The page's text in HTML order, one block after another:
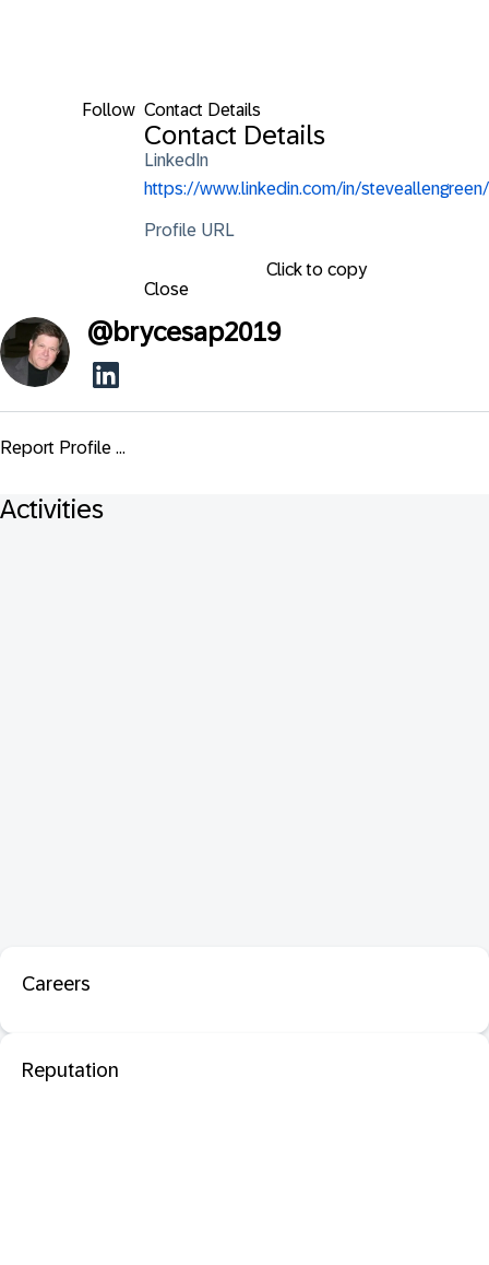
Follow Contact Details
Contact Details
LinkedIn
https://www.linkedin.com/in/steveallengreen/
Profile URL
Click to copy
Close
@brycesap2019
Report Profile ...
Activities
Careers
Reputation